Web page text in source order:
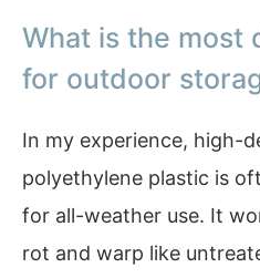
What is the most
for outdoor
In my experience, high-
polyethylene plastic is
for all-weather use. It
rot and warp like